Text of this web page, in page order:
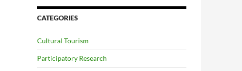
CATEGORIES
Cultural Tourism
Participatory Research